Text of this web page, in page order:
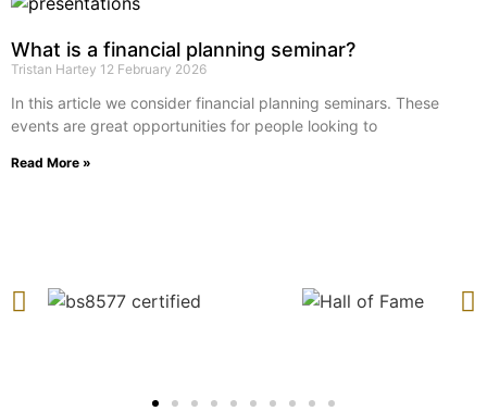
What is a financial planning seminar?
Tristan Hartey 12 February 2026
In this article we consider financial planning seminars. These
events are great opportunities for people looking to
Read More »